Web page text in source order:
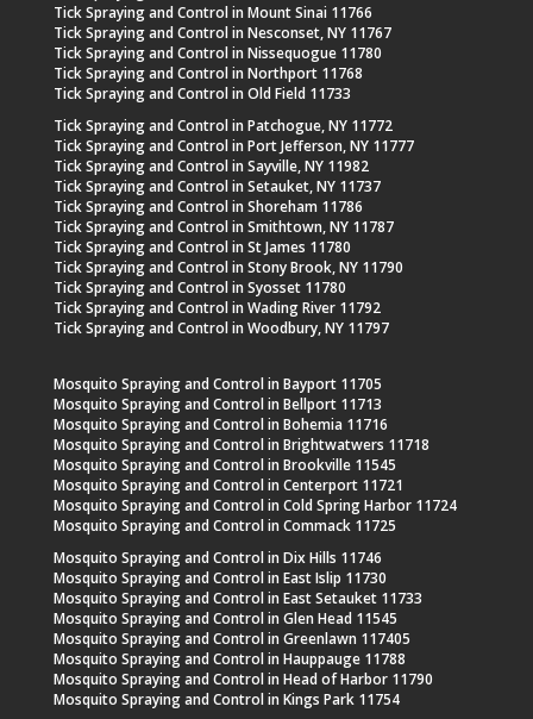
Tick Spraying and Control in Mount Sinai 11766
Tick Spraying and Control in Nesconset, NY 11767
Tick Spraying and Control in Nissequogue 11780
Tick Spraying and Control in Northport 11768
Tick Spraying and Control in Old Field 11733
Tick Spraying and Control in Patchogue, NY 11772
Tick Spraying and Control in Port Jefferson, NY 11777
Tick Spraying and Control in Sayville, NY 11982
Tick Spraying and Control in Setauket, NY 11737
Tick Spraying and Control in Shoreham 11786
Tick Spraying and Control in Smithtown, NY 11787
Tick Spraying and Control in St James 11780
Tick Spraying and Control in Stony Brook, NY 11790
Tick Spraying and Control in Syosset 11780
Tick Spraying and Control in Wading River 11792
Tick Spraying and Control in Woodbury, NY 11797
Mosquito Spraying and Control in Bayport 11705
Mosquito Spraying and Control in Bellport 11713
Mosquito Spraying and Control in Bohemia 11716
Mosquito Spraying and Control in Brightwatwers 11718
Mosquito Spraying and Control in Brookville 11545
Mosquito Spraying and Control in Centerport 11721
Mosquito Spraying and Control in Cold Spring Harbor 11724
Mosquito Spraying and Control in Commack 11725
Mosquito Spraying and Control in Dix Hills 11746
Mosquito Spraying and Control in East Islip 11730
Mosquito Spraying and Control in East Setauket 11733
Mosquito Spraying and Control in Glen Head 11545
Mosquito Spraying and Control in Greenlawn 117405
Mosquito Spraying and Control in Hauppauge 11788
Mosquito Spraying and Control in Head of Harbor 11790
Mosquito Spraying and Control in Kings Park 11754